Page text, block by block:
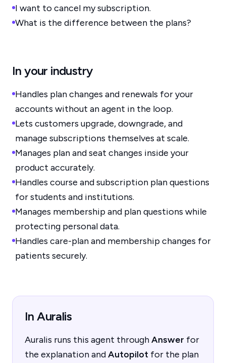
I want to cancel my subscription.
What is the difference between the plans?
In your industry
Handles plan changes and renewals for your
accounts without an agent in the loop.
Lets customers upgrade, downgrade, and
manage subscriptions themselves at scale.
Manages plan and seat changes inside your
product accurately.
Handles course and subscription plan questions
for students and institutions.
Manages membership and plan questions while
protecting personal data.
Handles care-plan and membership changes for
patients securely.
In Auralis
Auralis runs this agent throughAnswer for
the explanation andAutopilot for the plan